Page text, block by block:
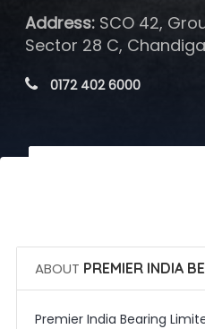
Address:SCO 42,
Sector 28 C,
0172 402 6000
ABOUT PREMIER INDIA
Premier India Bearing